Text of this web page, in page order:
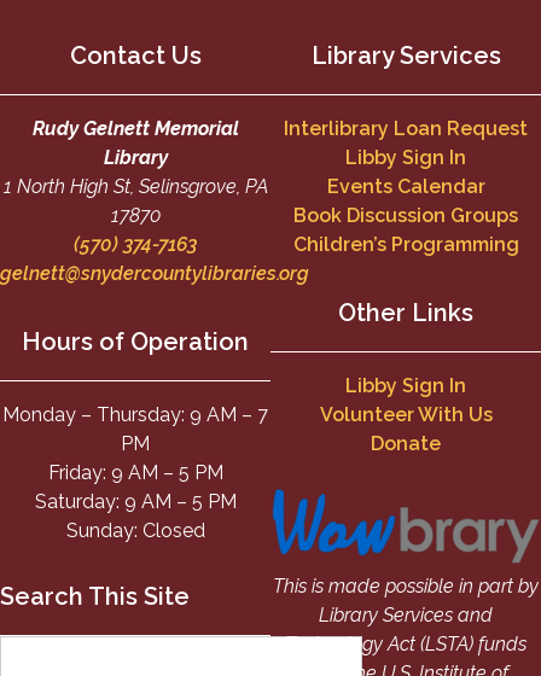
Contact Us
Rudy Gelnett Memorial
Library
1 North High St, Selinsgrove, PA
17870
(570) 374-7163
gelnett@snydercountylibraries.org
Hours of Operation
Monday – Thursday: 9 AM – 7
PM
Friday: 9 AM – 5 PM
Saturday: 9 AM – 5 PM
Sunday: Closed
Library Services
Interlibrary Loan Request
Libby Sign In
Events Calendar
Book Discussion Groups
Children’s Programming
Other Links
Libby Sign In
Volunteer With Us
Donate
Search This Site
This is made possible in part by
Library Services and
Technology Act (LSTA) funds